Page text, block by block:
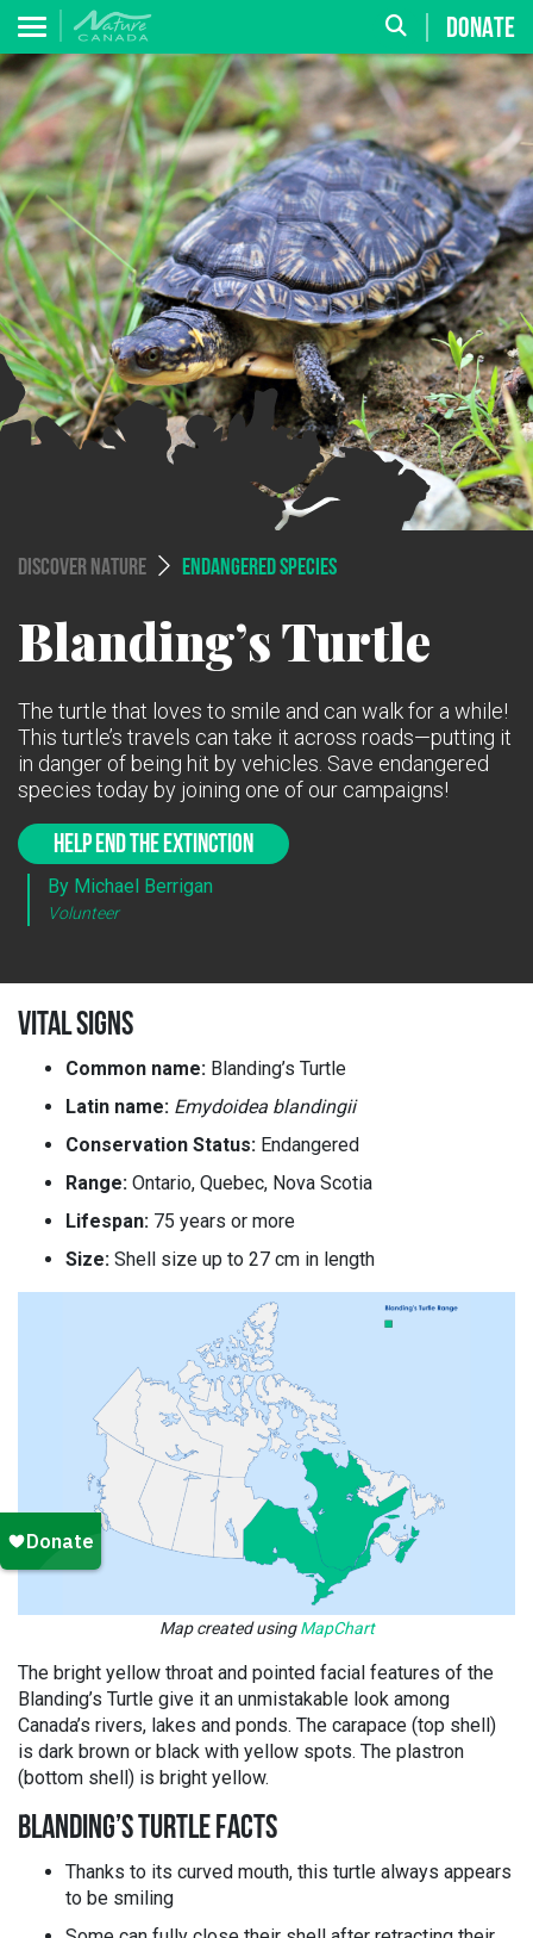
DONATE
DISCOVER NATURE ENDANGERED SPECIES
Blanding’s Turtle
The turtle that loves to smile and can walk for a while!
This turtle’s travels can take it across roads—putting it
in danger of being hit by vehicles. Save endangered
species today by joining one of our campaigns!
HELP END THE EXTINCTION
By Michael Berrigan
Volunteer
VITAL SIGNS
Common name: Blanding’s Turtle
Latin name: Emydoidea blandingii
Conservation Status: Endangered
Range: Ontario, Quebec, Nova Scotia
Lifespan: 75 years or more
Size: Shell size up to 27 cm in length
Map created usingMapChart
The bright yellow throat and pointed facial features of the
Blanding’s Turtle give it an unmistakable look among
Canada’s rivers, lakes and ponds. The carapace (top shell)
is dark brown or black with yellow spots. The plastron
(bottom shell) is bright yellow.
BLANDING’S TURTLE FACTS
Thanks to its curved mouth, this turtle always appears
to be smiling